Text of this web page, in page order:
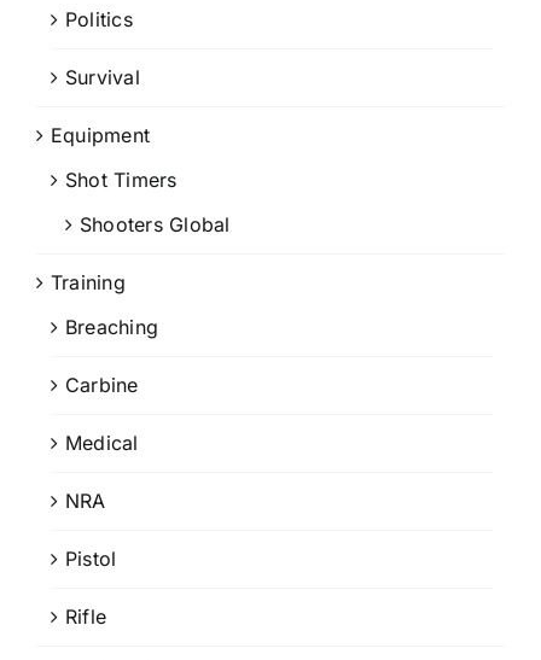
Politics
Survival
Equipment
Shot Timers
Shooters Global
Training
Breaching
Carbine
Medical
NRA
Pistol
Rifle